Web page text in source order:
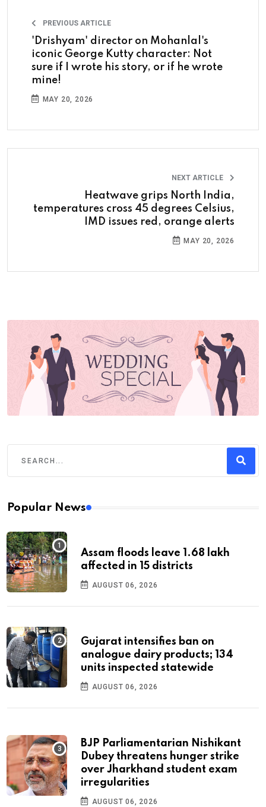
PREVIOUS ARTICLE
'Drishyam' director on Mohanlal's
iconic George Kutty character: Not
sure if I wrote his story, or if he wrote
mine!
MAY 20, 2026
NEXT ARTICLE
Heatwave grips North India,
temperatures cross 45 degrees Celsius,
IMD issues red, orange alerts
MAY 20, 2026
Popular News
Assam floods leave 1.68 lakh
affected in 15 districts
AUGUST 06, 2026
Gujarat intensifies ban on
analogue dairy products; 134
units inspected statewide
AUGUST 06, 2026
BJP Parliamentarian Nishikant
Dubey threatens hunger strike
over Jharkhand student exam
irregularities
AUGUST 06, 2026